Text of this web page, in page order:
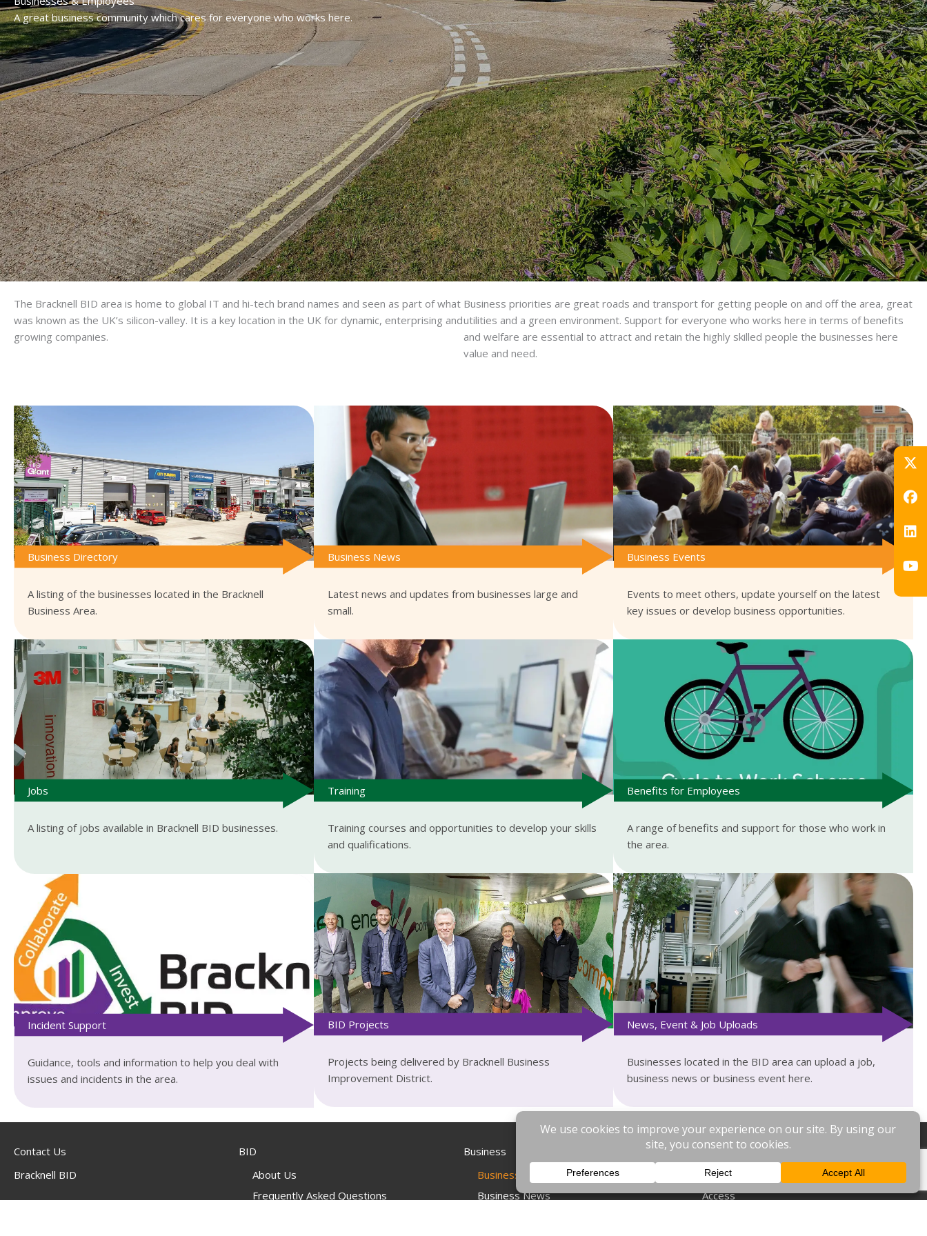
A great business community which cares for everyone who works here.
The Bracknell BID area is home to global IT and hi-tech brand names and seen as part of what
was known as the UK’s silicon-valley. It is a key location in the UK for dynamic, enterprising and
growing companies.
Business priorities are great roads and transport for getting people on and off the area, great
utilities and a green environment. Support for everyone who works here in terms of benefits
and welfare are essential to attract and retain the highly skilled people the businesses here
value and need.
Business Directory
A listing of the businesses located in the Bracknell
Business Area.
Jobs
A listing of jobs available in Bracknell BID businesses.
Incident Support
Guidance, tools and information to help you deal with
issues and incidents in the area.
Business News
Latest news and updates from businesses large and
small.
Training
Training courses and opportunities to develop your skills
and qualifications.
BID Projects
Projects being delivered by Bracknell Business
Improvement District.
Business Events
Events to meet others, update yourself on the latest
key issues or develop business opportunities.
Benefits for Employees
A range of benefits and support for those who work in
the area.
News, Event & Job Uploads
Businesses located in the BID area can upload a job,
business news or business event here.
Contact Us
Bracknell BID
BID
About Us
Frequently Asked Questions
Business
Businesses & Employees
Business News
General
Home
Access